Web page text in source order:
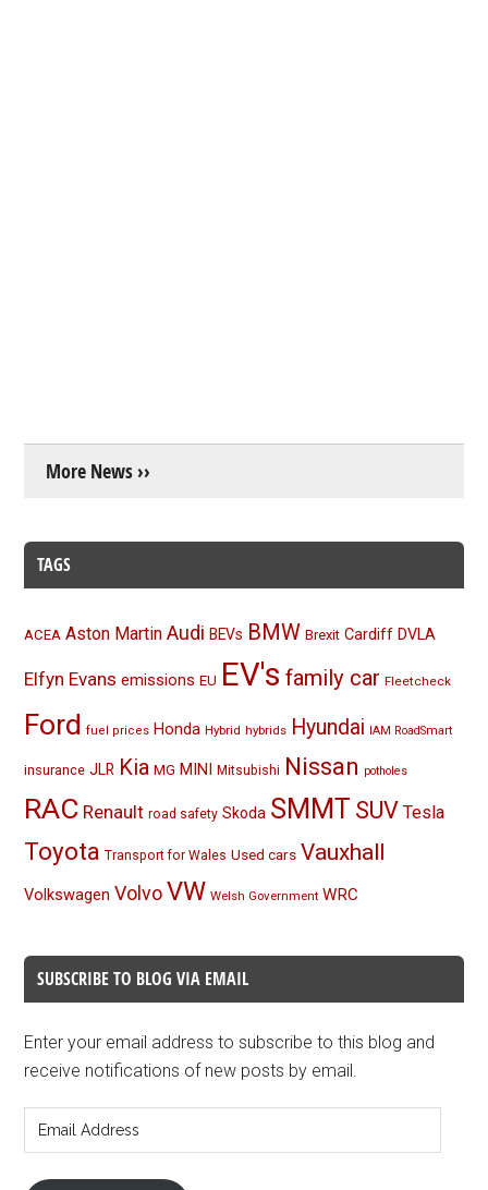
More News ››
TAGS
ACEA Aston Martin Audi BEVs BMW Brexit Cardiff DVLA
Elfyn Evans emissions EU EV's family car Fleetcheck
Ford fuel prices Honda Hybrid hybrids Hyundai IAM RoadSmart
insurance JLR Kia MG MINI Mitsubishi Nissan potholes
RAC Renault road safety Skoda SMMT SUV Tesla
Toyota Transport for Wales Used cars Vauxhall
Volkswagen Volvo VW Welsh Government WRC
SUBSCRIBE TO BLOG VIA EMAIL
Enter your email address to subscribe to this blog and
receive notifications of new posts by email.
Address